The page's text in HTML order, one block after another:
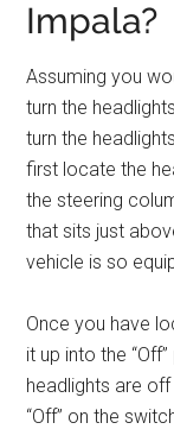
Impala?
Assuming you
turn the
turn the
first locate the
the steering
that sits just
vehicle is so
Once you have
it up into the
headlights are
“Off” on the